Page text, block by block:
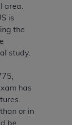
area.
is
the
study.
has
or in
be
USER USE
FOR ANY
IN THE
ON
information
be